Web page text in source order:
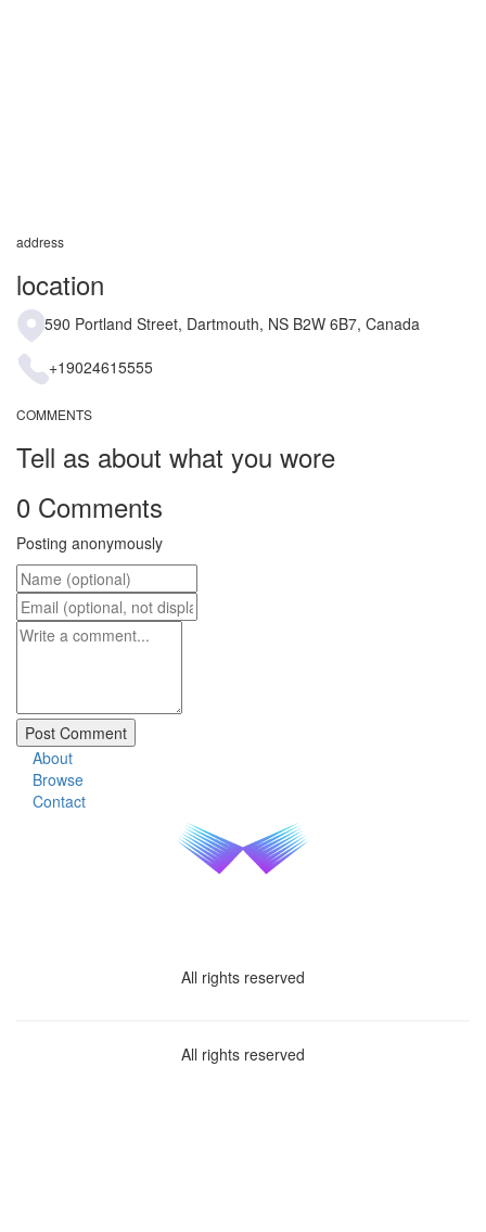
address
location
590 Portland Street, Dartmouth, NS B2W 6B7, Canada
+19024615555
COMMENTS
Tell as about what you wore
0 Comments
Posting anonymously
About
Browse
Contact
All rights reserved
All rights reserved